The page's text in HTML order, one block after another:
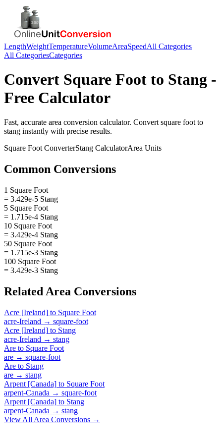
LengthWeightTemperatureVolumeAreaSpeedAll Categories
All CategoriesCategories
Convert Square Foot to Stang -
Free Calculator
Fast, accurate area conversion calculator. Convert square foot to
stang instantly with precise results.
Square Foot ConverterStang CalculatorArea Units
Common Conversions
1 Square Foot
= 3.429e-5 Stang
5 Square Foot
= 1.715e-4 Stang
10 Square Foot
= 3.429e-4 Stang
50 Square Foot
= 1.715e-3 Stang
100 Square Foot
= 3.429e-3 Stang
Related Area Conversions
Acre [Ireland] to Square Foot
acre-Ireland → square-foot
Acre [Ireland] to Stang
acre-Ireland → stang
Are to Square Foot
are → square-foot
Are to Stang
are → stang
Arpent [Canada] to Square Foot
arpent-Canada → square-foot
Arpent [Canada] to Stang
arpent-Canada → stang
View All Area Conversions →